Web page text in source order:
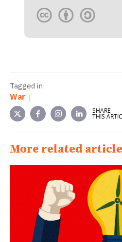
Tagged in:
War
SHARE
THIS
More related